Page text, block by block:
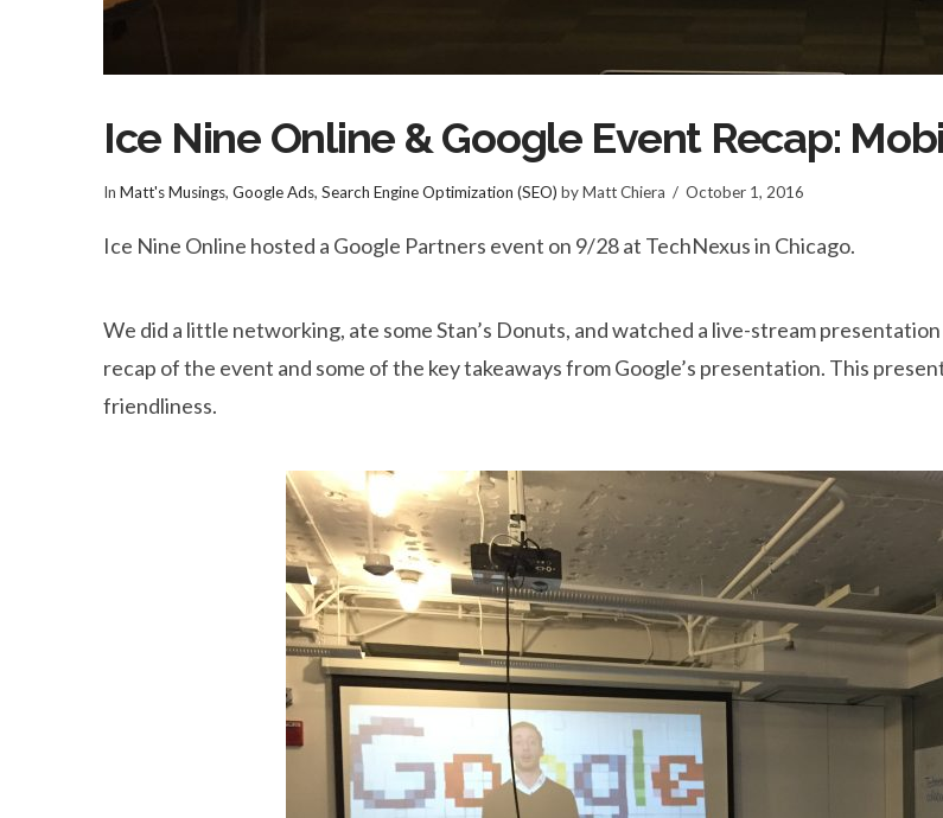
Ice Nine Online & Google Event Recap:
In Matt's Musings, Google Ads, Search Engine Optimization (SEO) by Matt Chiera October 1, 2016
Ice Nine Online hosted a Google Partners event on 9/28 at TechNexus in Chicago.
We did a little networking, ate some Stan’s Donuts, and watched a live-stream
recap of the event and some of the key takeaways from Google’s presentation. This
friendliness.